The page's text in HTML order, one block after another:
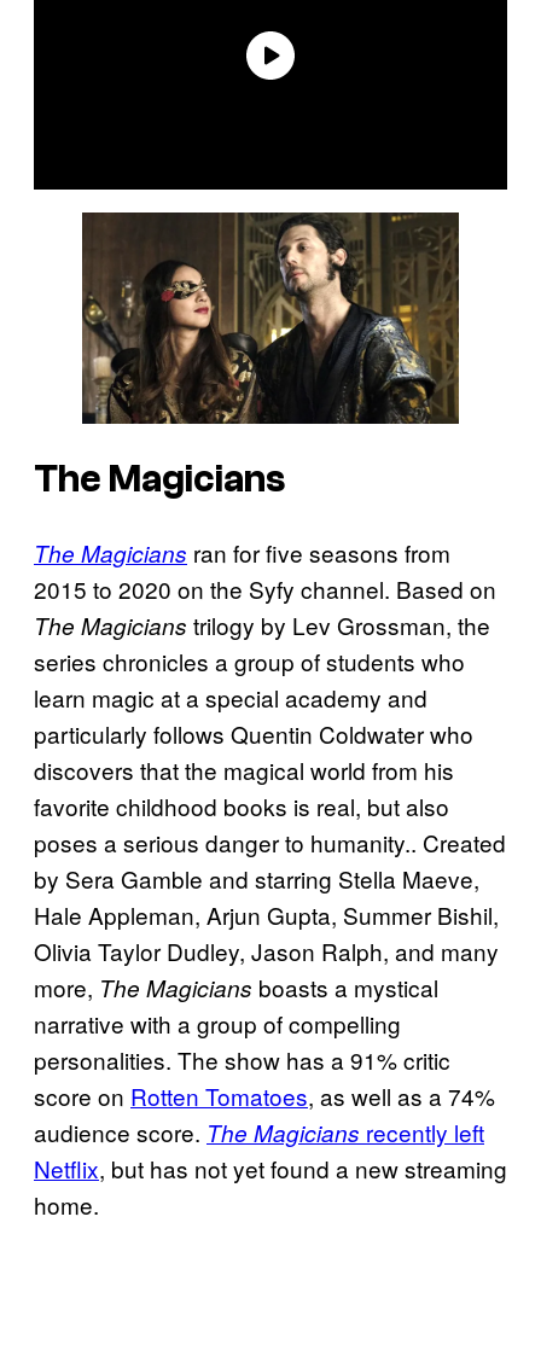
The Magicians
The Magicians ran for five seasons from
2015 to 2020 on the Syfy channel. Based on
The Magicians trilogy by Lev Grossman, the
series chronicles a group of students who
learn magic at a special academy and
particularly follows Quentin Coldwater who
discovers that the magical world from his
favorite childhood books is real, but also
poses a serious danger to humanity.. Created
by Sera Gamble and starring Stella Maeve,
Hale Appleman, Arjun Gupta, Summer Bishil,
Olivia Taylor Dudley, Jason Ralph, and many
more, The Magicians boasts a mystical
narrative with a group of compelling
personalities. The show has a 91% critic
score on Rotten Tomatoes, as well as a 74%
audience score. The Magicians recently left
Netflix, but has not yet found a new streaming
home.